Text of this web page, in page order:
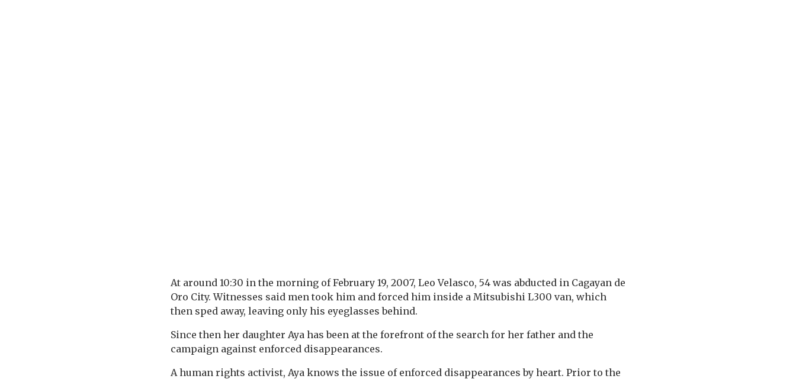
At around 10:30 in the morning of February 19, 2007, Leo Velasco, 54 was abducted in Cagayan de
Oro City. Witnesses said men took him and forced him inside a Mitsubishi L300 van, which
then sped away, leaving only his eyeglasses behind.
Since then her daughter Aya has been at the forefront of the search for her father and the
campaign against enforced disappearances.
A human rights activist, Aya knows the issue of enforced disappearances by heart. Prior to the